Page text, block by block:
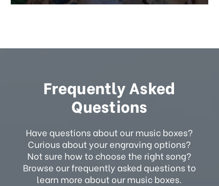
Frequently Asked
Questions
Have questions about our music boxes?
Curious about your engraving options?
Not sure how to choose the right song?
Browse our frequently asked questions to
learn more about our music boxes.